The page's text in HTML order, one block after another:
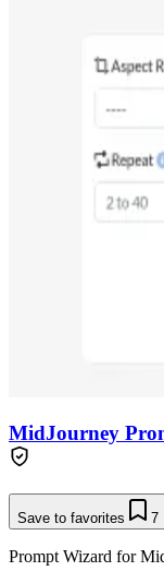
MidJourney
Save to favorites 7
Prompt Wizard for